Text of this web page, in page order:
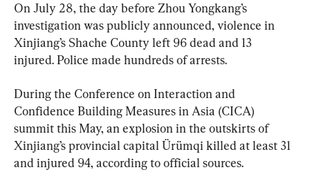
On July 28, the day before Zhou Yongkang’s
investigation was publicly announced, violence in
Xinjiang’s Shache County left 96 dead and 13
injured. Police made hundreds of arrests.
During the Conference on Interaction and
Confidence Building Measures in Asia (CICA)
summit this May, an explosion in the outskirts of
Xinjiang’s provincial capital Ürümqi killed at least 31
and injured 94, according to official sources.